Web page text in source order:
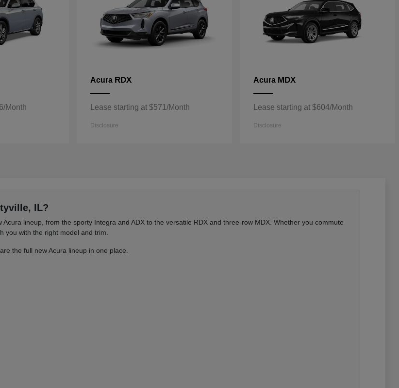
Month
Acura RDX
Lease starting at $571/Month
Disclosure
Acura MDX
Lease starting at $604/Month
Disclosure
IL?
lineup, from the sporty Integra and ADX to the versatile RDX and three-row MDX. Whether you commute
you with the right model and trim.
the full new Acura lineup in one place.